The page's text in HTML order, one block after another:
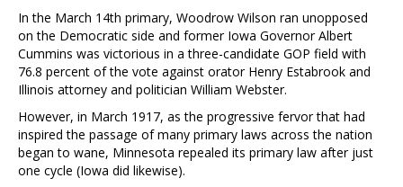
In the March 14th primary, Woodrow Wilson ran unopposed
on the Democratic side and former Iowa Governor Albert
Cummins was victorious in a three-candidate GOP field with
76.8 percent of the vote against orator Henry Estabrook and
Illinois attorney and politician William Webster.
However, in March 1917, as the progressive fervor that had
inspired the passage of many primary laws across the nation
began to wane, Minnesota repealed its primary law after just
one cycle (Iowa did likewise).